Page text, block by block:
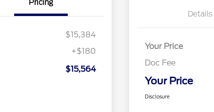
Pricing
$15,384
+$180
$15,564
Details
Your Price
Doc Fee
Your Price
Disclosure